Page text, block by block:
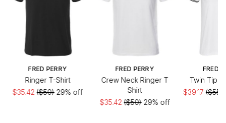
FRED PERRY
Ringer T-Shirt
$35.42($50)29% off
FRED PERRY
Crew Neck Ringer T
Shirt
$35.42($50)29% off
FRED
Twin
$39.17